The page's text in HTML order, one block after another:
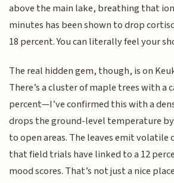
above the main lake, breathing that
minutes has been shown to drop
18 percent. You can literally feel your
The real hidden gem, though, is on
There’s a cluster of maple trees with a
percent—I’ve confirmed this with a
drops the ground-level temperature by
to open areas. The leaves emit volatile
that field trials have linked to a 12
mood scores. That’s not just a nice